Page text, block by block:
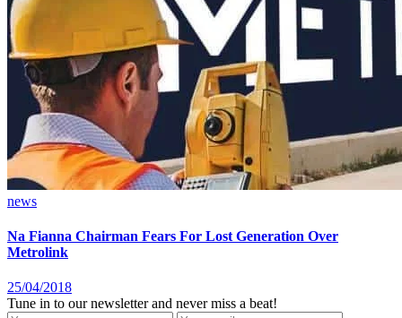
news
Na Fianna Chairman Fears For Lost Generation Over
Metrolink
25/04/2018
Tune in to our newsletter and never miss a beat!